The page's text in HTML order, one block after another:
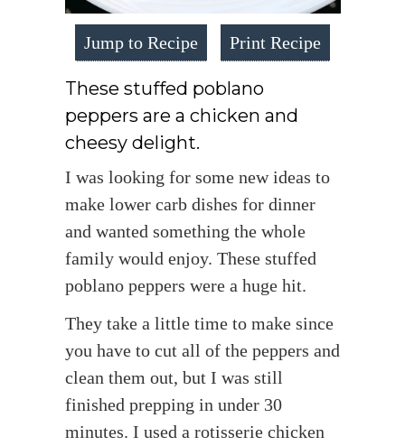
Jump to Recipe Print Recipe
These stuffed poblano
peppers are a chicken and
cheesy delight.
I was looking for some new ideas to
make lower carb dishes for dinner
and wanted something the whole
family would enjoy. These stuffed
poblano peppers were a huge hit.
They take a little time to make since
you have to cut all of the peppers and
clean them out, but I was still
finished prepping in under 30
minutes. I used a rotisserie chicken